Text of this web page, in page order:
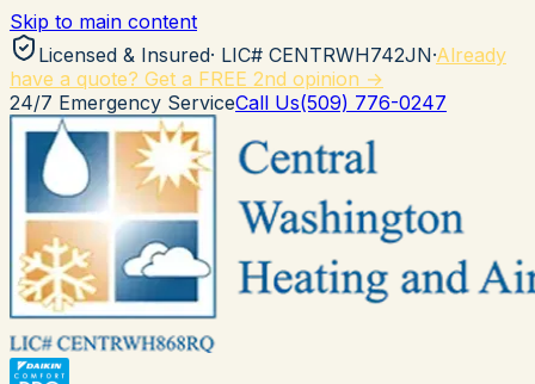
Skip to main content
Licensed & Insured· LIC# CENTRWH742JN·Already
have a quote? Get a FREE 2nd opinion →
24/7 Emergency ServiceCall Us(509) 776-0247